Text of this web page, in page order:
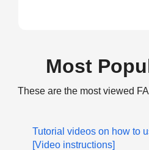
Most
These are the most viewed
Tutorial videos on how to
[Video instructions]